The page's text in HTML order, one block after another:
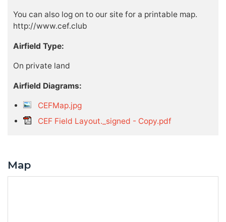
You can also log on to our site for a printable map.
http://www.cef.club
Airfield Type:
On private land
Airfield Diagrams:
CEFMap.jpg
CEF Field Layout._signed - Copy.pdf
Map